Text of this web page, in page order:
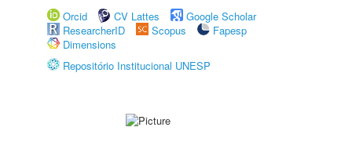
Orcid
CV Lattes
Google Scholar
ResearcherID
Scopus
Fapesp
Dimensions
Repositório Institucional UNESP